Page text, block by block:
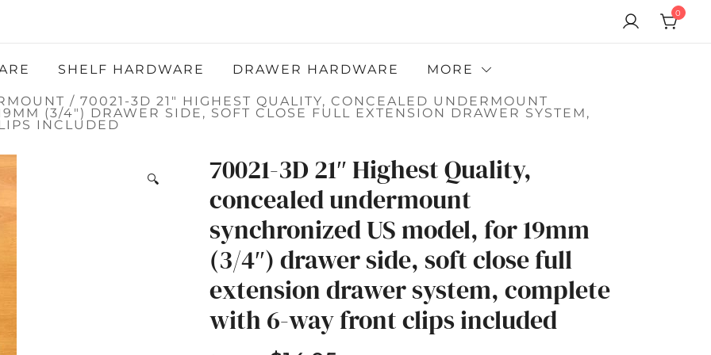
0
SHELF HARDWARE DRAWER HARDWARE MORE
/ 70021-3D 21″ HIGHEST QUALITY, CONCEALED UNDERMOUNT
(3/4″) DRAWER SIDE, SOFT CLOSE FULL EXTENSION DRAWER SYSTEM,
INCLUDED
🔍
70021-3D 21″ Highest Quality,
concealed undermount
synchronized US model, for 19mm
(3/4″) drawer side, soft close full
extension drawer system, complete
with 6-way front clips included